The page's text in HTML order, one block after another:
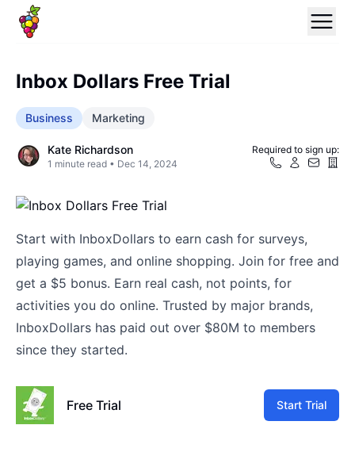
Inbox Dollars Free Trial
Business Marketing
Kate Richardson
1 minute read • Dec 14, 2024
Required to sign up:
Start with InboxDollars to earn cash for surveys,
playing games, and online shopping. Join for free and
get a $5 bonus. Earn real cash, not points, for
activities you do online. Trusted by major brands,
InboxDollars has paid out over $80M to members
since they started.
Free Trial Start Trial